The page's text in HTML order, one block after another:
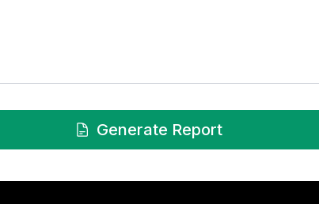
Generate Report